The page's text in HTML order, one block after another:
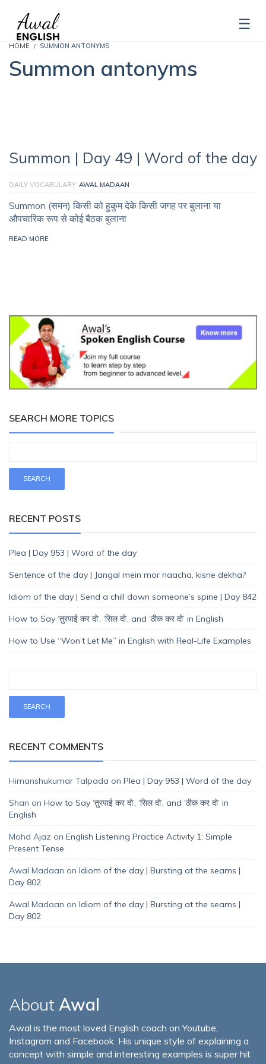
HOME SUMMON ANTONYMS
Summon antonyms
Summon | Day 49 | Word of the day
DAILY VOCABULARY AWAL MADAAN
Summon (समन) किसी को हुकुम देके किसी जगह पर बुलाना या
औपचारिक रूप से कोई बैठक बुलाना
READ MORE
SEARCH MORE TOPICS
RECENT POSTS
Plea | Day 953 | Word of the day
Sentence of the day | Jangal mein mor naacha, kisne dekha?
Idiom of the day | Send a chill down someone’s spine | Day 842
How to Say ‘तुरपाई कर दो’, ‘सिल दो’, and ‘ठीक कर दो’ in English
How to Use “Won’t Let Me” in English with Real-Life Examples
RECENT COMMENTS
Himanshukumar Talpada on Plea | Day 953 | Word of the day
Shan on How to Say ‘तुरपाई कर दो’, ‘सिल दो’, and ‘ठीक कर दो’ in
English
Mohd Ajaz on English Listening Practice Activity 1: Simple
Present Tense
Awal Madaan on Idiom of the day | Bursting at the seams |
Day 802
Awal Madaan on Idiom of the day | Bursting at the seams |
Day 802
About Awal
Awal is the most loved English coach on Youtube,
Instagram and Facebook. His unique style of explaining a
concept with simple and interesting examples is super hit